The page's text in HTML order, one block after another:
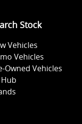
Stock
Vehicles
Vehicles
Owned Vehicles
Hub